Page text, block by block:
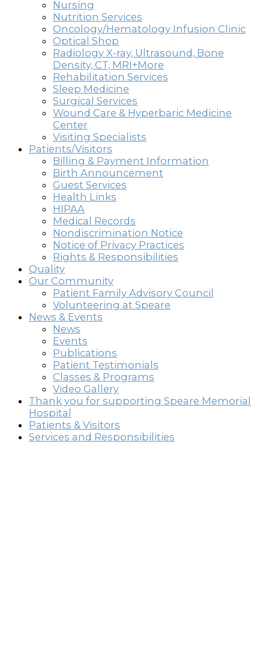
Nursing
Nutrition Services
Oncology/Hematology Infusion Clinic
Optical Shop
Radiology X-ray, Ultrasound, Bone
Density, CT, MRI+More
Rehabilitation Services
Sleep Medicine
Surgical Services
Wound Care & Hyperbaric Medicine
Center
Visiting Specialists
Patients/Visitors
Billing & Payment Information
Birth Announcement
Guest Services
Health Links
HIPAA
Medical Records
Nondiscrimination Notice
Notice of Privacy Practices
Rights & Responsibilities
Quality
Our Community
Patient Family Advisory Council
Volunteering at Speare
News & Events
News
Events
Publications
Patient Testimonials
Classes & Programs
Video Gallery
Thank you for supporting Speare Memorial
Hospital
Patients & Visitors
Services and Responsibilities